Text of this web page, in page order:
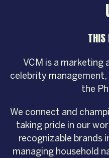
VCM is a marketing
celebrity
the
We connect and
taking pride in our
recognizable brands
managing household